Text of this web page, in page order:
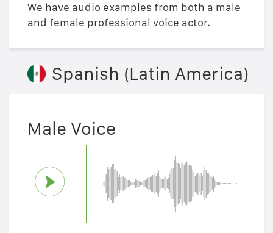
We have audio examples from both a male
and female professional voice actor.
Spanish (Latin America)
Male Voice